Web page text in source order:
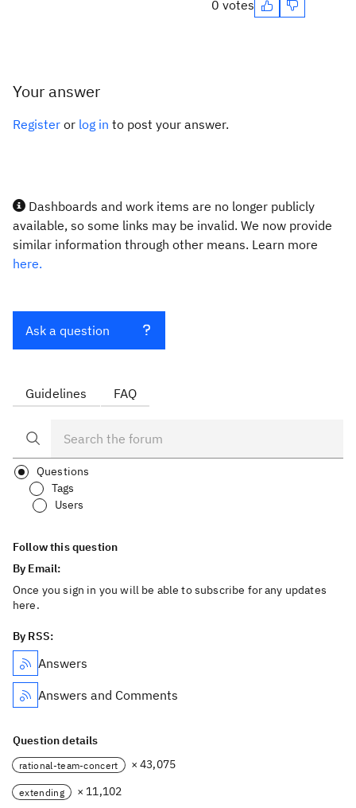
0 votes
Your answer
Register or log in to post your answer.
Dashboards and work items are no longer publicly
available, so some links may be invalid. We now provide
similar information through other means. Learn more
here.
Ask a question
Guidelines FAQ
Questions
Tags
Users
Follow this question
By Email:
Once you sign in you will be able to subscribe for any updates
here.
By RSS:
Answers
Answers and Comments
Question details
rational-team-concert × 43,075
extending
× 11,102